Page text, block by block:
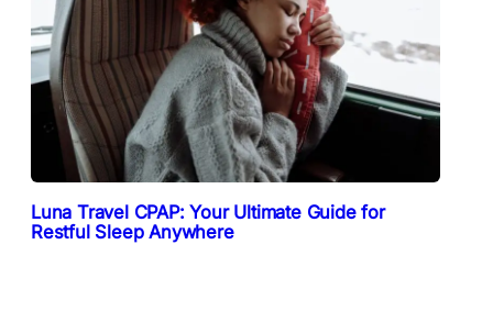
Luna Travel CPAP: Your Ultimate Guide for
Restful Sleep Anywhere